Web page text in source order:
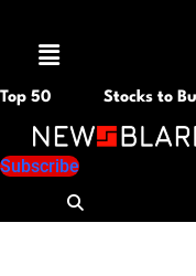
Menu
Top 50 Stocks to
Subscribe